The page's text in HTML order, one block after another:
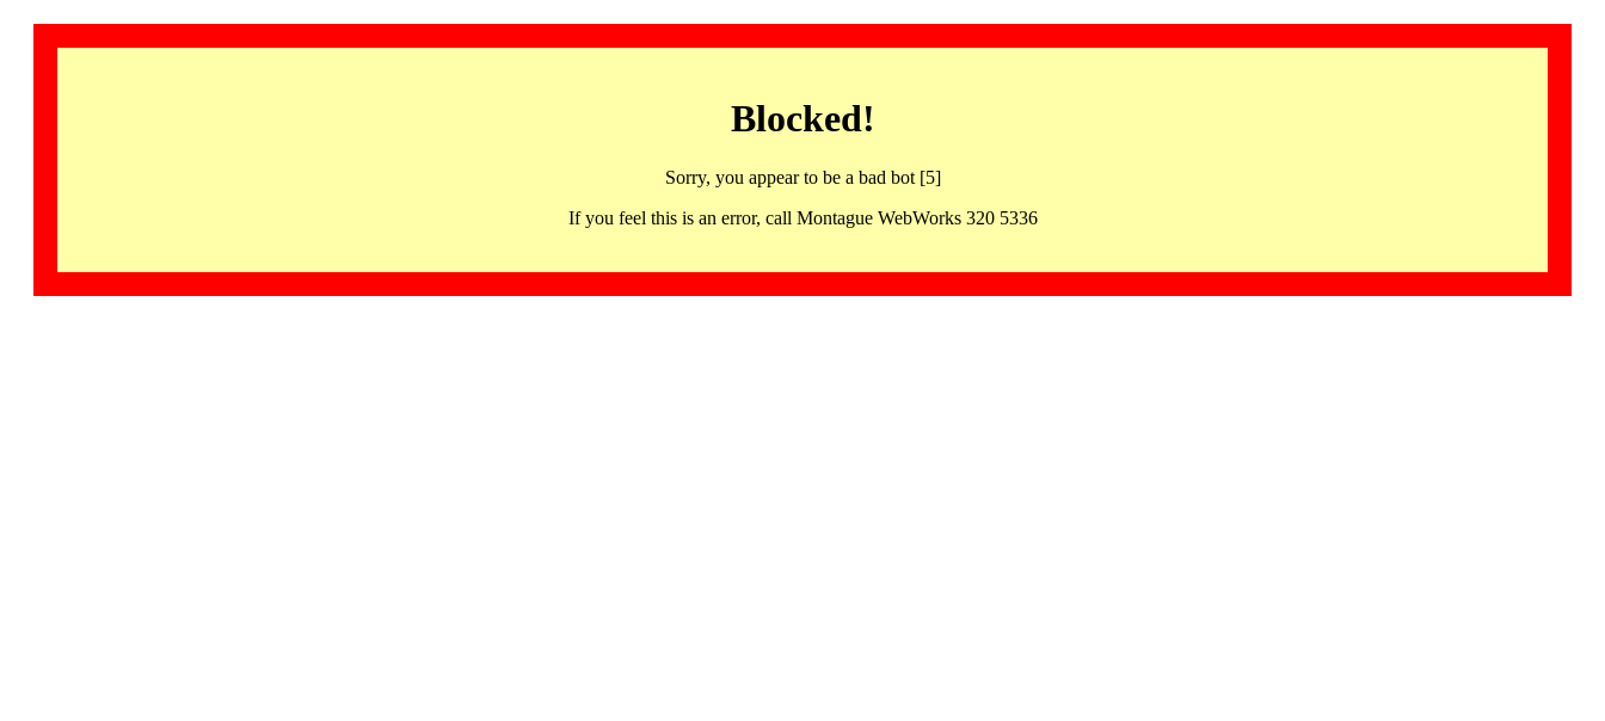
Blocked!
Sorry, you appear to be a bad bot [5]
If you feel this is an error, call Montague WebWorks 320 5336